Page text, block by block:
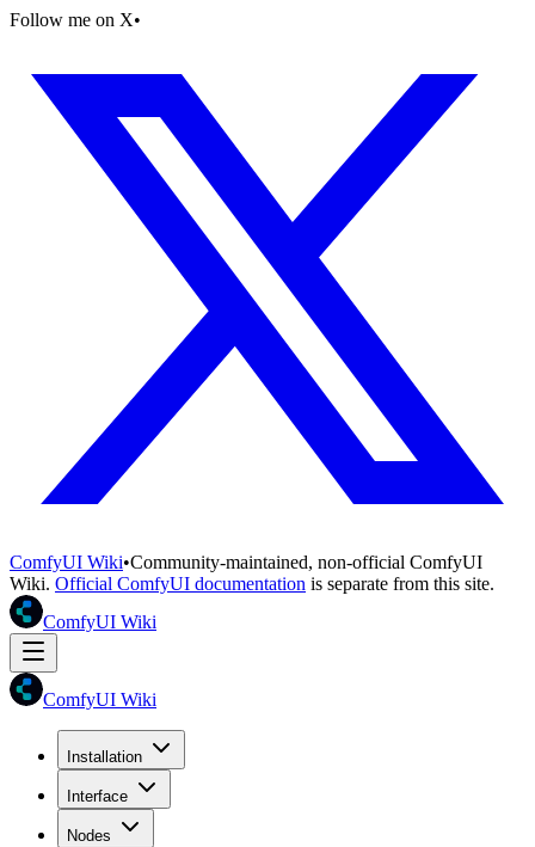
Follow me on X•
ComfyUI Wiki•Community-maintained, non-official ComfyUI
Wiki. Official ComfyUI documentation is separate from this site.
ComfyUI Wiki
ComfyUI Wiki
Installation
Interface
Nodes